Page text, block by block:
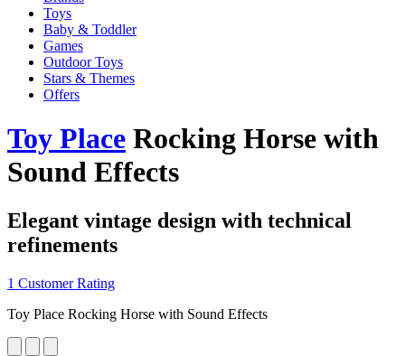
Toys
Baby & Toddler
Games
Outdoor Toys
Stars & Themes
Offers
Toy Place Rocking Horse with
Sound Effects
Elegant vintage design with technical
refinements
1 Customer Rating
Toy Place Rocking Horse with Sound Effects